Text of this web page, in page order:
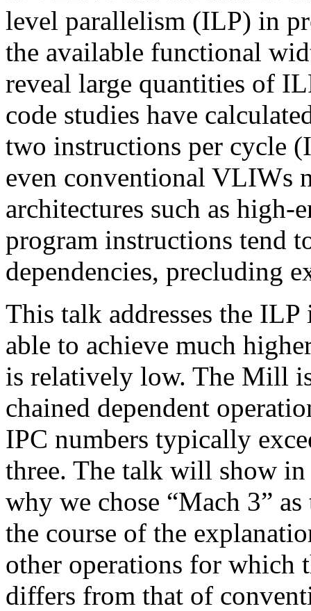
level parallelism (ILP) in
the available functional
reveal large quantities of
code studies have
two instructions per cycle
even conventional VLIWs
architectures such as
program instructions tend
dependencies, precluding
This talk addresses the
able to achieve much
is relatively low. The Mill
chained dependent
IPC numbers typically
three. The talk will show
why we chose “Mach 3”
the course of the
other operations for which
differs from that of